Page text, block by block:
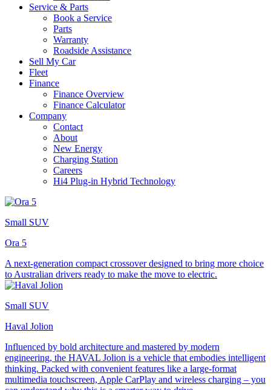
Service & Parts
Book a Service
Parts
Warranty
Roadside Assistance
Sell My Car
Fleet
Finance
Finance Overview
Finance Calculator
Company
Contact
About
New Energy
Charging Station
Careers
Hi4 Plug-in Hybrid Technology
Small SUV
Ora 5
A next-generation compact crossover designed to bring more choice
to Australian drivers ready to make the move to electric.
Small SUV
Haval Jolion
Influenced by bold architecture and mastered by modern
engineering, the HAVAL Jolion is a vehicle that embodies intelligent
thinking. Packed with convenient features like a large-format
multimedia touchscreen, Apple CarPlay and wireless charging – you